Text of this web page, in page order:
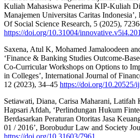
Kuliah Mahasiswa Penerima KIP-Kuliah
Manajemen Universitas Caritas
Of Social Science Research, 5 (2025),
https://doi.org/10.31004/
Saxena, Atul K, Mohamed Jamaloodeen
‘Finance & Banking Studies Outcome-
Co-Curricular Workshops on Options to
in Colleges’, International Journal of
12 (2023), 34–45 https://doi.org/10.20525/
Setiawati, Diana, Carisa Maharani, Latifah
Hapsari Afdah, ‘Perlindungan Hukum
Berdasarkan Peraturan Otoritas Jasa
01 / 2016’, Borobudur Law and Society